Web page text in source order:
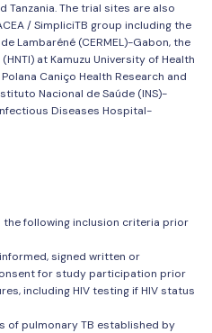
Tanzania. The trial sites are also
/ SimpliciTB group including the
Lambaréné (CERMEL)-Gabon, the
at Kamuzu University of Health
Caniço Health Research and
Nacional de Saúde (INS)-
Diseases Hospital-
the following inclusion criteria prior
signed written or
for study participation prior
including HIV testing if HIV status
of pulmonary TB established by